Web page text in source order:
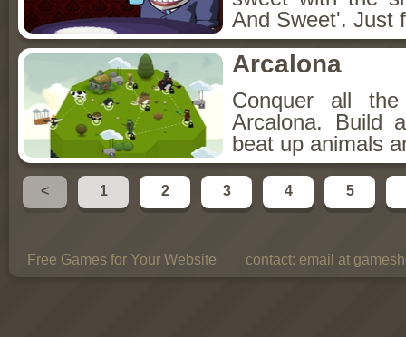
And Sweet'. Just
Arcalona
Conquer all
Arcalona. Build
beat up animals
< 1 2 3 4 5
Free Games for Your Website contact: email at